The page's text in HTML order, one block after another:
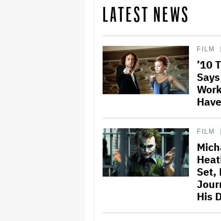
LATEST NEWS
FILM
’10
FILM
Set,
His